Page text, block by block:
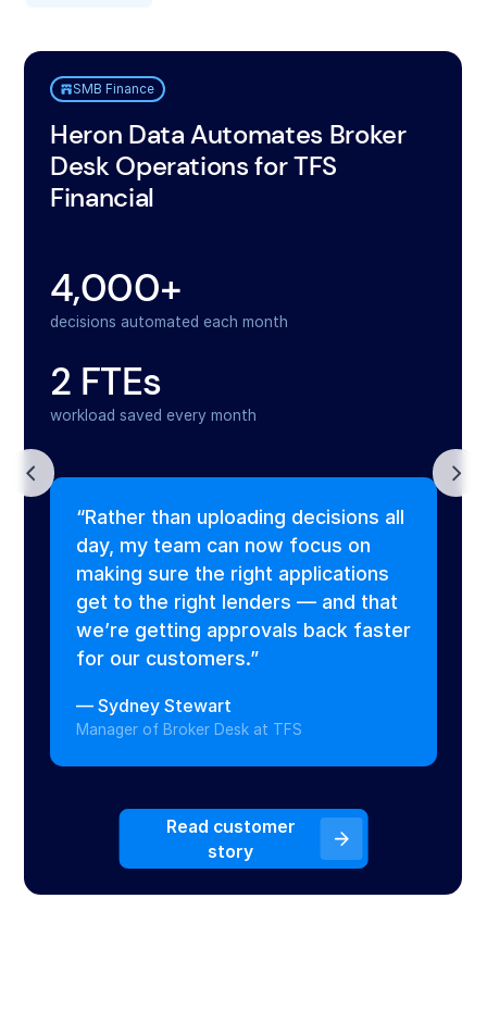
SMB Finance
Heron Data Automates Broker
Desk Operations for TFS
Financial
4,000+
decisions automated each month
2 FTEs
workload saved every month
Read customer
story
“Rather than uploading decisions all
day, my team can now focus on
making sure the right applications
get to the right lenders — and that
we’re getting approvals back faster
for our customers.”
— Sydney Stewart
Manager of Broker Desk at TFS